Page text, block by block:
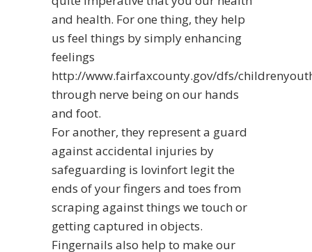
and health. For one thing, they help
us feel things by simply enhancing
feelings
http://www.fairfaxcounty.gov/dfs/
through nerve being on our hands
and foot.
For another, they represent a guard
against accidental injuries by
safeguarding is lovinfort legitthe
ends of your fingers and toes from
scraping against things we touch or
getting captured in objects.
Fingernails also help to make our